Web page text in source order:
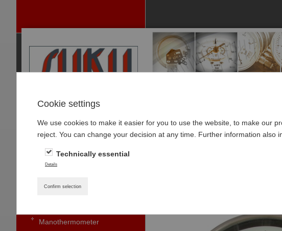
RODUCTS
PRESSURE GAUGES
tubes standard
Manothermometer
Cookie settings
We use cookies to make it easier for you to use the website, to make our
reject. You can change your decision at any time. Further information also
Technically essential
Details
Confirm selection